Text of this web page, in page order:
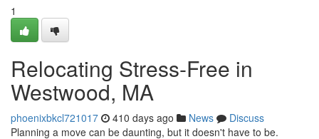
1
Relocating Stress-Free in
Westwood, MA
phoenixbkcl721017 410 days ago News
Discuss
Planning a move can be daunting, but it doesn't have to be.